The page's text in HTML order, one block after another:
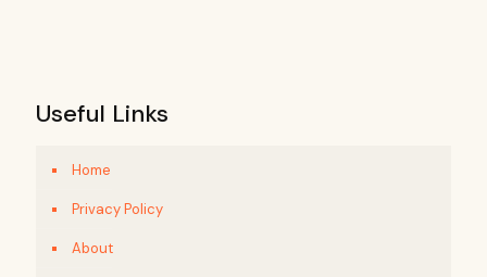
Useful Links
Home
Privacy Policy
About